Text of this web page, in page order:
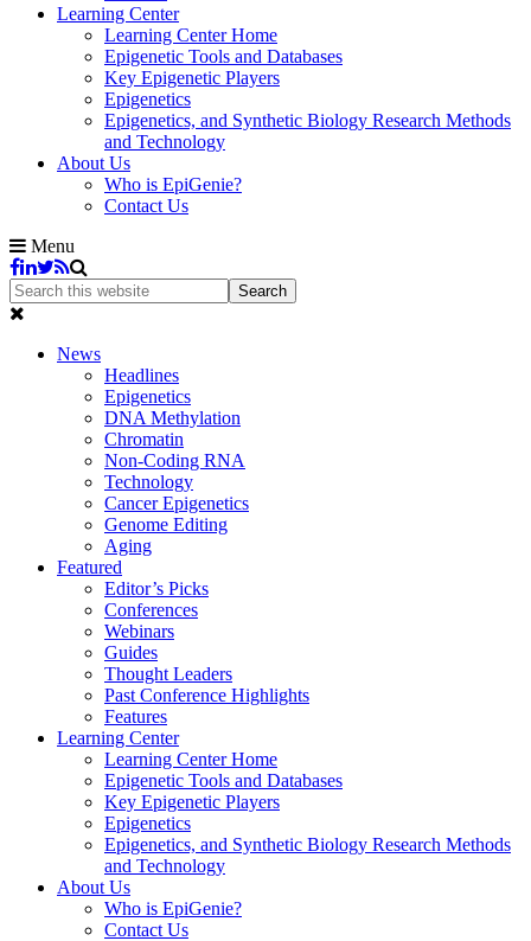
Learning Center
Learning Center Home
Epigenetic Tools and Databases
Key Epigenetic Players
Epigenetics
Epigenetics, and Synthetic Biology Research Methods
and Technology
About Us
Who is EpiGenie?
Contact Us
Menu
News
Headlines
Epigenetics
DNA Methylation
Chromatin
Non-Coding RNA
Technology
Cancer Epigenetics
Genome Editing
Aging
Featured
Editor’s Picks
Conferences
Webinars
Guides
Thought Leaders
Past Conference Highlights
Features
Learning Center
Learning Center Home
Epigenetic Tools and Databases
Key Epigenetic Players
Epigenetics
Epigenetics, and Synthetic Biology Research Methods
and Technology
About Us
Who is EpiGenie?
Contact Us